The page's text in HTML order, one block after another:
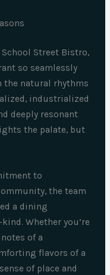
Street Bistro,
so seamlessly
natural rhythms
industrialized
deeply resonant
the palate, but
to
the team
a dining
Whether you’re
of a
flavors of a
of place and